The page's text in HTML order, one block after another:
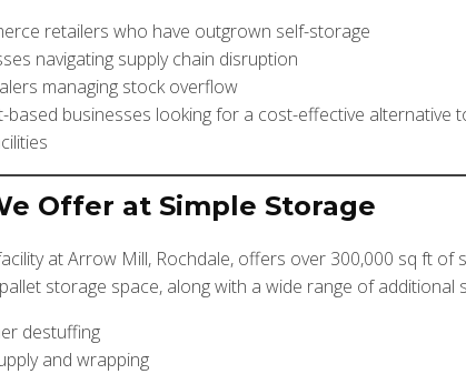
retailers who have outgrown self-storage
navigating supply chain disruption
managing stock overflow
based businesses looking for a cost-effective alternative
Offer at Simple Storage
at Arrow Mill, Rochdale, offers over 300,000 sq ft of
storage space, along with a wide range of additional
destuffing
and wrapping